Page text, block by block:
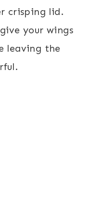
crisping lid.
your wings
leaving the